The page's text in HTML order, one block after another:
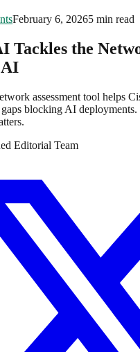
February 6, 20265 min read
Tackles the
assessment tool helps
blocking AI
Editorial Team